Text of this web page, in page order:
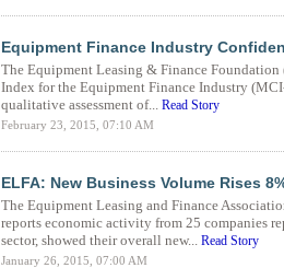
Equipment Finance Industry
The Equipment Leasing & Finance
Index for the Equipment Finance Industry
qualitative assessment of... Read Story
February 23, 2015, 07:10 AM
ELFA: New Business Volume Rises
The Equipment Leasing and Finance
reports economic activity from 25 companies
sector, showed their overall new... Read Story
January 26, 2015, 07:00 AM